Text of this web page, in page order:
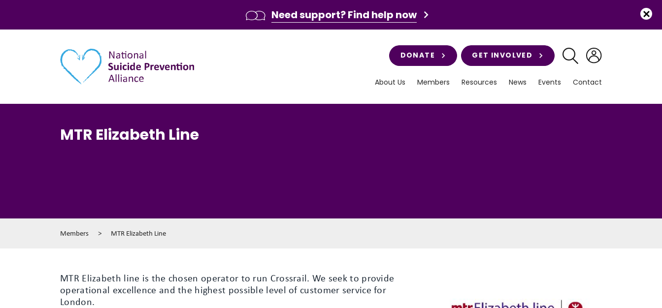
MTR Elizabeth Line
Members > MTR Elizabeth Line
MTR Elizabeth line is the chosen operator to run Crossrail. We seek to provide
operational excellence and the highest possible level of customer service for
London.
Need support? Find help now
DONATE GET INVOLVED
About Us Members Resources News Events Contact